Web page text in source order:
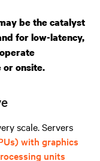
be the catalyst
for low-latency,
or onsite.
scale. Servers
with graphics
units